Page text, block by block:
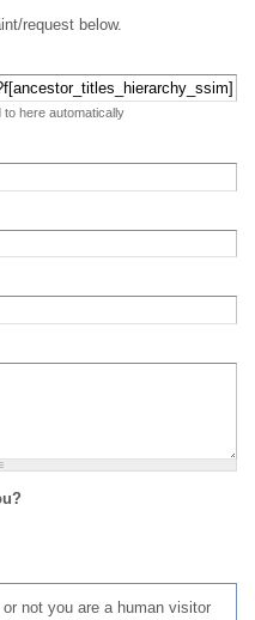
request below.
to here automatically
not you are a human visitor